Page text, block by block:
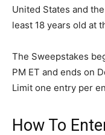
United States and
least 18 years old at
The Sweepstakes
PM ET and ends on
Limit one entry per
How To